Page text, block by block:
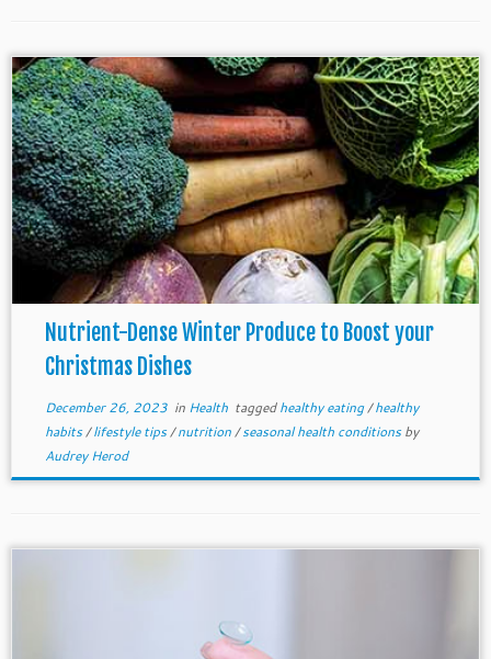
Nutrient-Dense Winter Produce to Boost your
Christmas Dishes
December 26, 2023in Health taggedhealthy eating/healthy
habits/lifestyle tips/nutrition/seasonal health conditionsby
Audrey Herod